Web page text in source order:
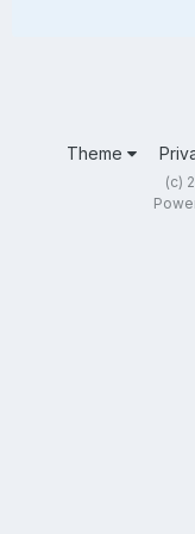
Theme
(c)